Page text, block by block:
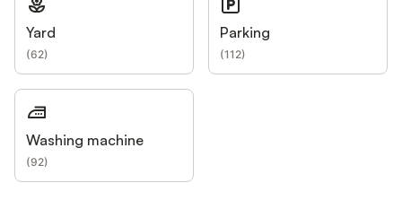
Yard
(62)
Parking
(112)
Washing machine
(92)